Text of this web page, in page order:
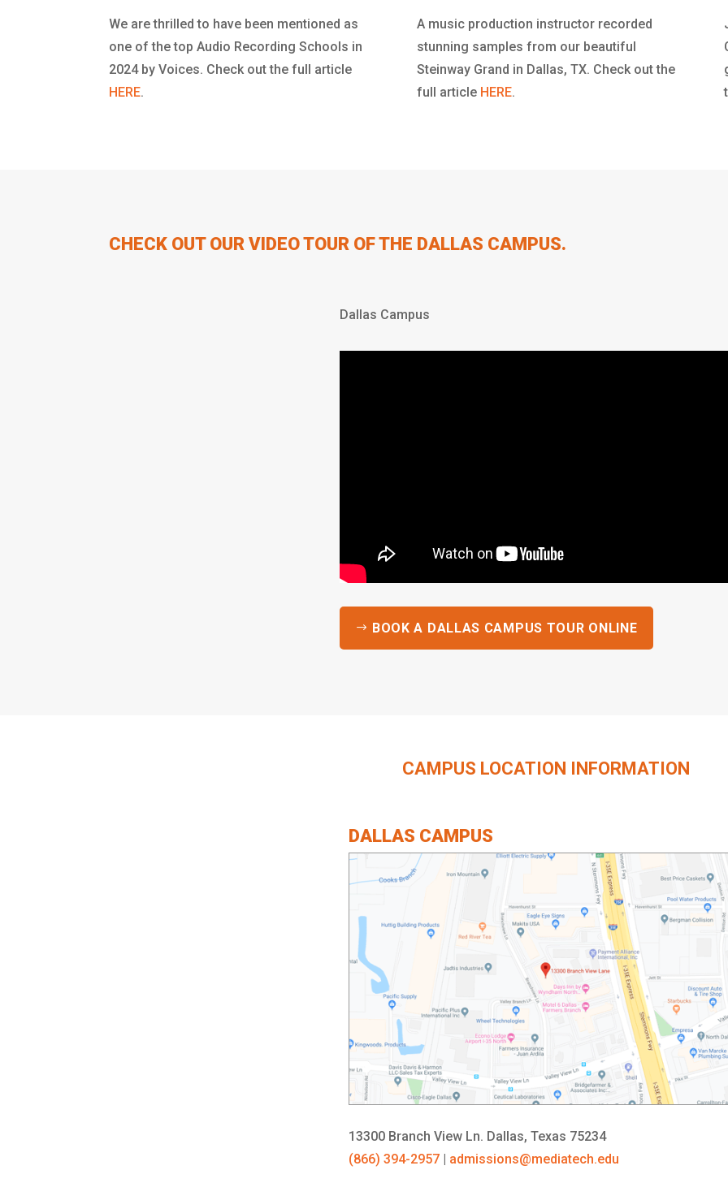
We are thrilled to have been mentioned as
one of the top Audio Recording Schools in
2024 by Voices. Check out the full article
HERE.
A music production instructor recorded
stunning samples from our beautiful
Steinway Grand in Dallas, TX. Check out the
full article HERE.
CHECK OUT OUR VIDEO TOUR OF THE DALLAS CAMPUS.
Dallas Campus
BOOK A DALLAS CAMPUS TOUR ONLINE
CAMPUS LOCATION INFORMATION
DALLAS CAMPUS
13300 Branch View Ln. Dallas, Texas 75234
(866) 394-2957 | admissions@mediatech.edu